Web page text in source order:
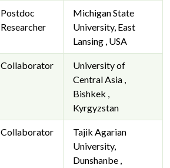
Postdoc
Researcher
Michigan State
University, East
Lansing , USA
Collaborator
University of
Central Asia ,
Bishkek ,
Kyrgyzstan
Collaborator
Tajik Agarian
University,
Dunshanbe ,